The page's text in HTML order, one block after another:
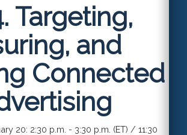
Targeting,
and
Connected
20: 2:30 p.m. - 3:30 p.m. (ET) / 11:30